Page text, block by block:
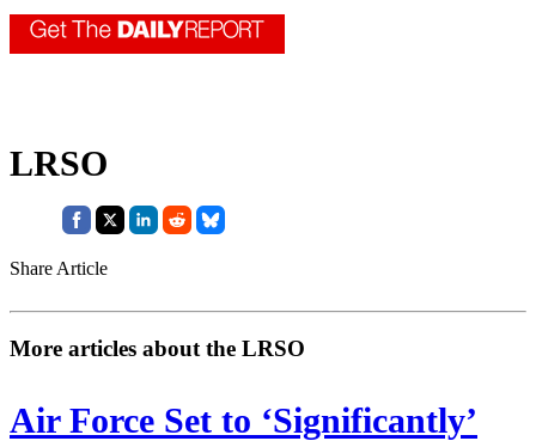
LRSO
Share Article
More articles about the LRSO
Air Force Set to ‘Significantly’